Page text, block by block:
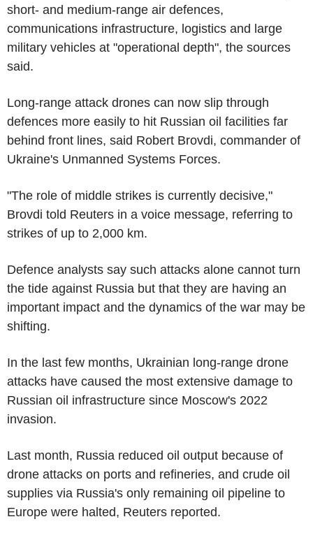
short- and medium-range air defences,
communications infrastructure, logistics and large
military vehicles at "operational depth", the sources
said.
Long-range attack drones can now slip through
defences more easily to hit Russian oil facilities far
behind front lines, said Robert Brovdi, commander of
Ukraine's Unmanned Systems Forces.
"The role of middle strikes is currently decisive,"
Brovdi told Reuters in a voice message, referring to
strikes of up to 2,000 km.
Defence analysts say such attacks alone cannot turn
the tide against Russia but that they are having an
important impact and the dynamics of the war may be
shifting.
In the last few months, Ukrainian long-range drone
attacks have caused the most extensive damage to
Russian oil infrastructure since Moscow's 2022
invasion.
Last month, Russia reduced oil output because of
drone attacks on ports and refineries, and crude oil
supplies via Russia's only remaining oil pipeline to
Europe were halted, Reuters reported.